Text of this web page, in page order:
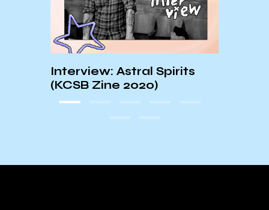
Interview: Astral Spirits
(KCSB Zine 2020)